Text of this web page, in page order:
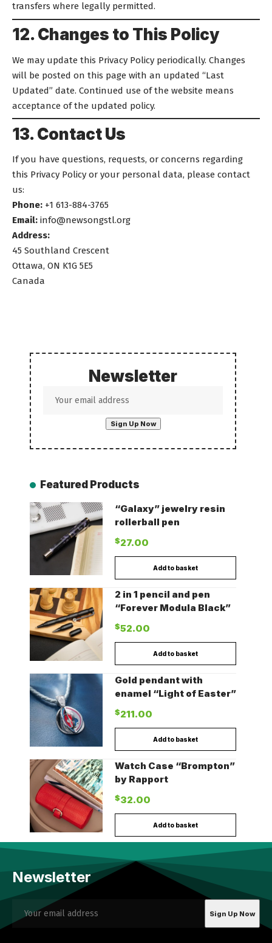
transfers where legally permitted.
12. Changes to This Policy
We may update this Privacy Policy periodically. Changes
will be posted on this page with an updated “Last
Updated” date. Continued use of the website means
acceptance of the updated policy.
13. Contact Us
If you have questions, requests, or concerns regarding
this Privacy Policy or your personal data, please contact
us:
Phone: +1 613-884-3765
Email: info@newsongstl.org
Address:
45 Southland Crescent
Ottawa, ON K1G 5E5
Canada
Newsletter
Featured Products
“Galaxy” jewelry resin
rollerball pen
$27.00
Add to basket
2 in 1 pencil and pen
“Forever Modula Black”
$52.00
Add to basket
Gold pendant with
enamel “Light of Easter”
$211.00
Add to basket
Watch Case “Brompton”
by Rapport
$32.00
Add to basket
Newsletter